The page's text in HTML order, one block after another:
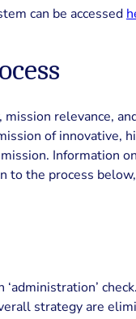
can be accessed
relevance,
of innovative,
Information
to the process
strategy are